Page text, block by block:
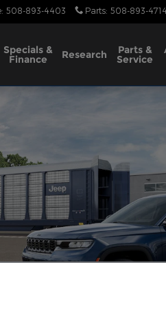
: 508-893-4403 Parts: 508-893-4714
Specials &
Finance Research Parts &
Service